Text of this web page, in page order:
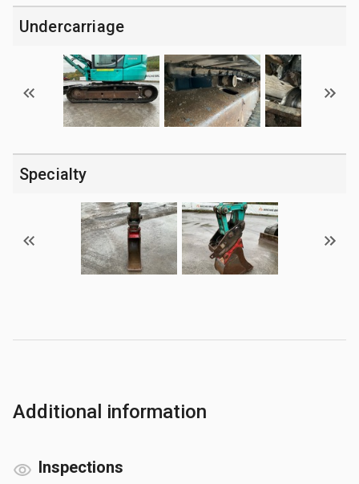
Undercarriage
Specialty
Additional information
Inspections